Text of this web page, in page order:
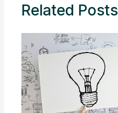
Related Posts